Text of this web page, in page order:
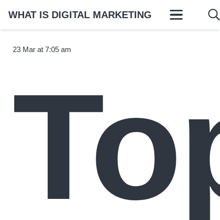
WHAT IS DIGITAL MARKETING
23 Mar at 7:05 am